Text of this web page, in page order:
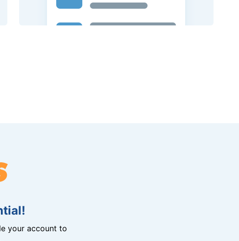
your account to